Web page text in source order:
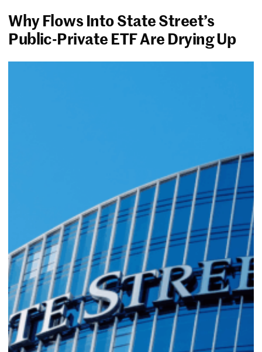
Why Flows Into State Street’s
Public-Private ETF Are Drying Up